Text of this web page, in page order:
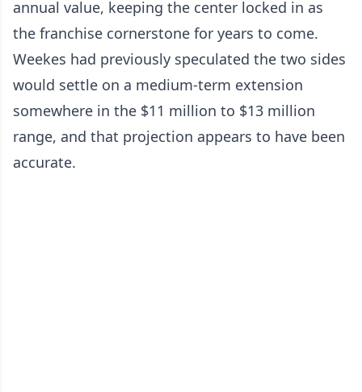
annual value, keeping the center locked in as
the franchise cornerstone for years to come.
Weekes had previously speculated the two sides
would settle on a medium-term extension
somewhere in the $11 million to $13 million
range, and that projection appears to have been
accurate.